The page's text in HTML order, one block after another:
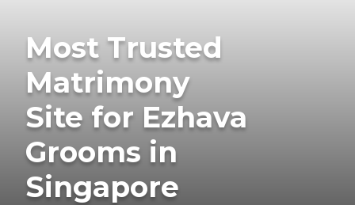
Most Trusted
Matrimony
Site for Ezhava
Grooms in
Singapore